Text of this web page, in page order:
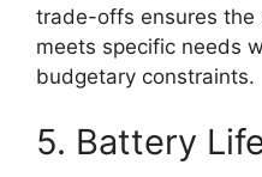
trade-offs ensures
meets specific needs
budgetary constraints.
5. Battery